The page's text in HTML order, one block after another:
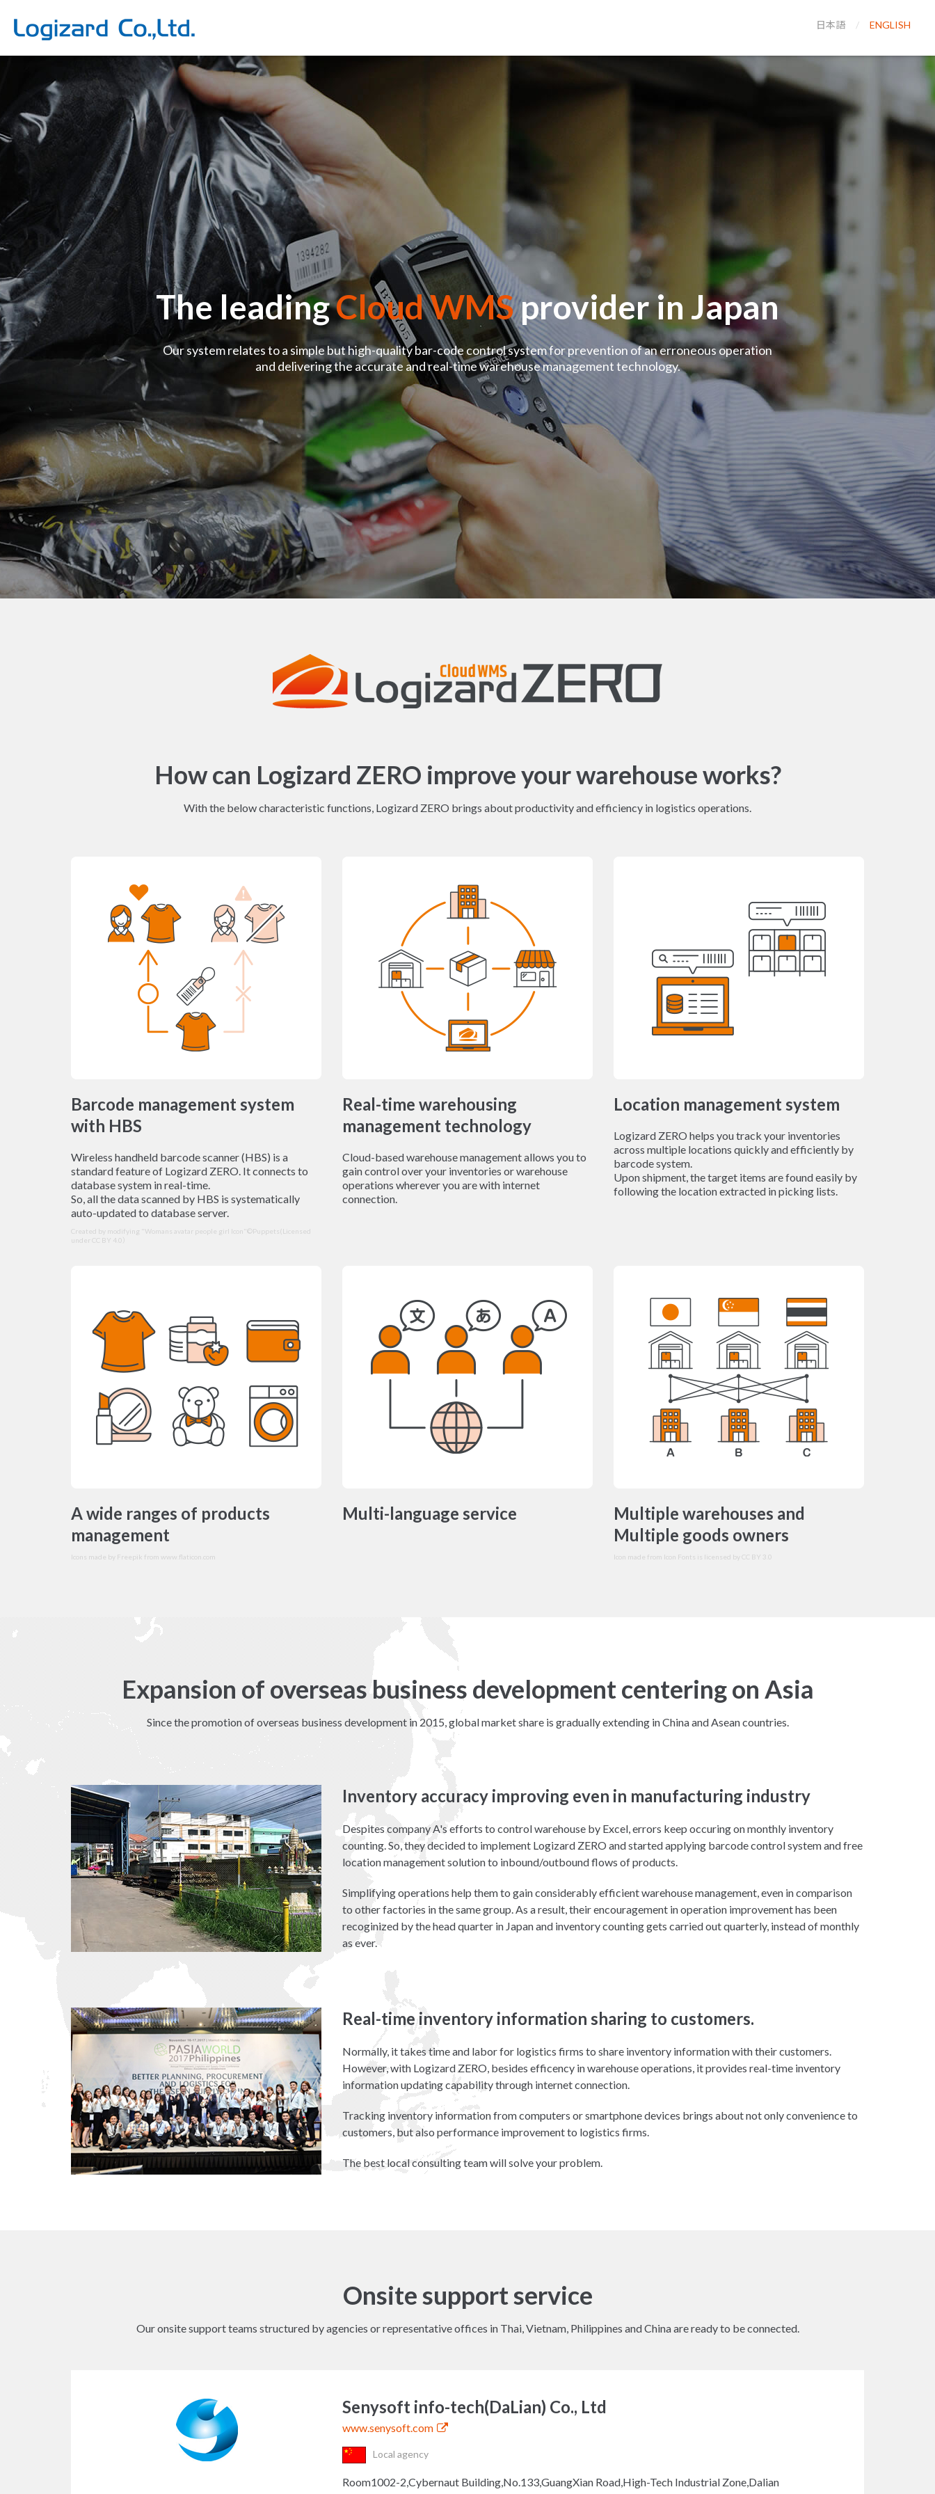
日本語 ENGLISH
The leadingCloud WMSprovider in Japan
Our system relates to a simple but high-quality bar-code control system for prevention of an erroneous operation
and delivering the accurate and real-time warehouse management technology.
How can Logizard ZERO improve your warehouse works?
With the below characteristic functions, Logizard ZERO brings about productivity and efficiency in logistics operations.
Barcode management system
with HBS
Wireless handheld barcode scanner (HBS) is a
standard feature of Logizard ZERO. It connects to
database system in real-time.
So, all the data scanned by HBS is systematically
auto-updated to database server.
Created by modifying "Womans avatar people girl Icon"©Puppets( Licensed
under CC BY 4.0
Real-time warehousing
management technology
Cloud-based warehouse management allows you to
gain control over your inventories or warehouse
operations wherever you are with internet
connection.
Location management system
Logizard ZERO helps you track your inventories
across multiple locations quickly and efficiently by
barcode system.
Upon shipment, the target items are found easily by
following the location extracted in picking lists.
A wide ranges of products
management
Icons made by Freepik from www.flaticon.com
Multi-language service
Multiple warehouses and
Multiple goods owners
Icon made from Icon Fonts is licensed by CC BY 3.0
Expansion of overseas business development centering on Asia
Since the promotion of overseas business development in 2015, global market share is gradually extending in China and Asean countries.
Inventory accuracy improving even in manufacturing industry
Despites company A's efforts to control warehouse by Excel, errors keep occuring on monthly inventory
counting. So, they decided to implement Logizard ZERO and started applying barcode control system and free
location management solution to inbound/outbound flows of products.
Simplifying operations help them to gain considerably efficient warehouse management, even in comparison
to other factories in the same group. As a result, their encouragement in operation improvement has been
recoginized by the head quarter in Japan and inventory counting gets carried out quarterly, instead of monthly
as ever.
Real-time inventory information sharing to customers.
Normally, it takes time and labor for logistics firms to share inventory information with their customers.
However, with Logizard ZERO, besides efficency in warehouse operations, it provides real-time inventory
information updating capability through internet connection.
Tracking inventory information from computers or smartphone devices brings about not only convenience to
customers, but also performance improvement to logistics firms.
The best local consulting team will solve your problem.
Onsite support service
Our onsite support teams structured by agencies or representative offices in Thai, Vietnam, Philippines and China are ready to be connected.
Senysoft info-tech(DaLian) Co., Ltd
www.senysoft.com
Local agency
Room1002-2,Cybernaut Building,No.133,GuangXian Road,High-Tech Industrial Zone,Dalian